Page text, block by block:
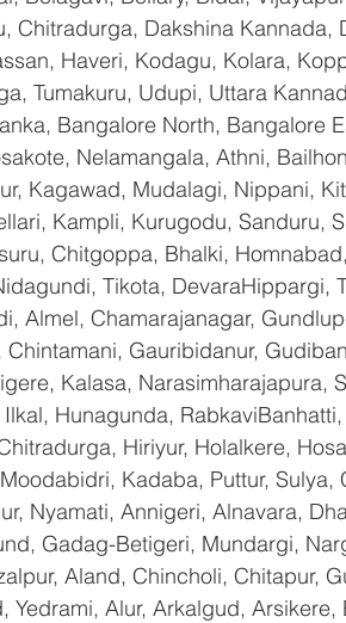
Chitradurga, Dakshina Kannada,
Haveri, Kodagu, Kolara,
Tumakuru, Udupi, Uttara
Bangalore North, Bangalore
Nelamangala, Athni,
Kagawad, Mudalagi, Nippani,
Kampli, Kurugodu, Sanduru,
Chitgoppa, Bhalki,
Tikota, DevaraHippargi,
Almel, Chamarajanagar,
Gauribidanur,
Kalasa, Narasimharajapura,
Hunagunda,
Hiriyur, Holalkere,
Kadaba, Puttur, Sulya,
Nyamati, Annigeri, Alnavara,
Gadag-Betigeri, Mundargi,
Aland, Chincholi, Chitapur,
Alur, Arkalgud, Arsikere,